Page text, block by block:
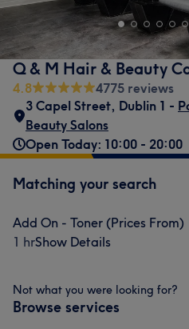
Q & M Hair & Beauty
4.8
4775 reviews
3 Capel Street, Dublin 1 -
Beauty Salons
Open Today: 10:00 - 20:00
Matching your search
Add On - Toner (Prices From)
1 hrShow Details
Not what you were looking for?
Browse services